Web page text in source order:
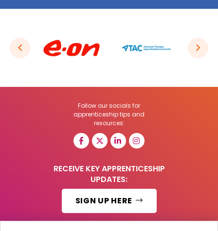
Follow our socials for
apprenticeship tips and
resources:
RECEIVE KEY APPRENTICESHIP
UPDATES:
SIGN UP HERE